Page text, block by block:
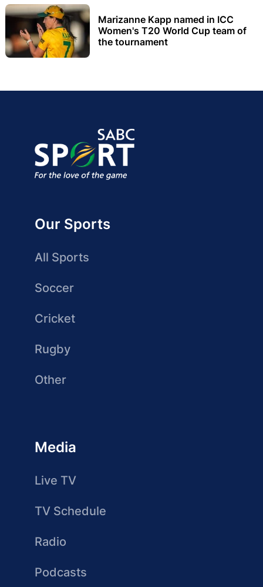
Marizanne Kapp named in ICC
Women's T20 World Cup team of
the tournament
Our Sports
All Sports
Soccer
Cricket
Rugby
Other
Media
Live TV
TV Schedule
Radio
Podcasts